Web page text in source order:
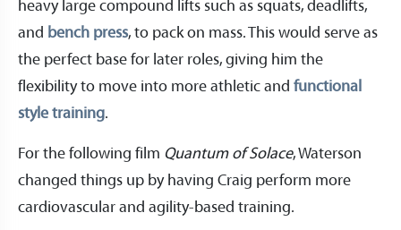
heavy large compound lifts such as squats, deadlifts,
and bench press, to pack on mass. This would serve as
the perfect base for later roles, giving him the
flexibility to move into more athletic and functional
style training.
For the following film Quantum of Solace, Waterson
changed things up by having Craig perform more
cardiovascular and agility-based training.